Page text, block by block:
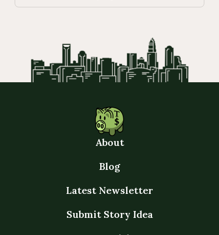
About
Blog
Latest Newsletter
Submit Story Idea